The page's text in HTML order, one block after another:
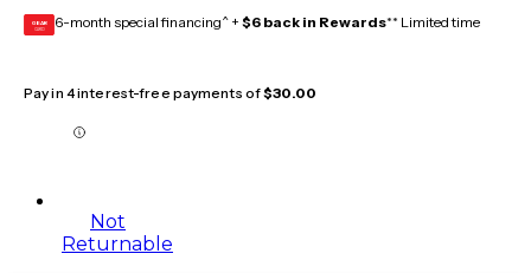
GEAR
CARD 6-month special financing^ + $6 back in Rewards** Limited time
Pay in 4 interest-free payments of$30.00
Not
Returnable